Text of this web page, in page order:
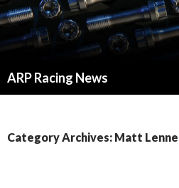
ARP Racing News
Category Archives: Matt